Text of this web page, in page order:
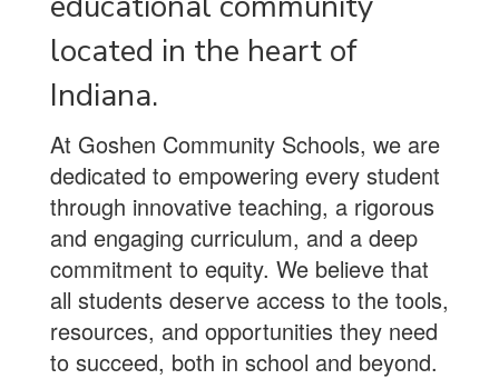
located in the heart of
Indiana.
At Goshen Community Schools, we are
dedicated to empowering every student
through innovative teaching, a rigorous
and engaging curriculum, and a deep
commitment to equity. We believe that
all students deserve access to the tools,
resources, and opportunities they need
to succeed, both in school and beyond.